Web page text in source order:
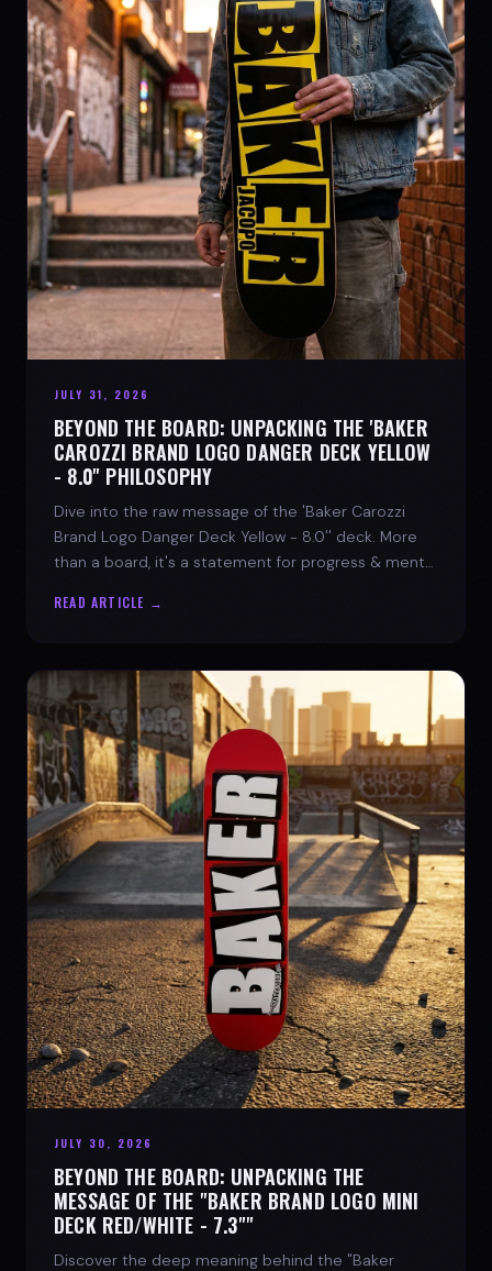
JULY 31, 2026
BEYOND THE BOARD: UNPACKING THE 'BAKER
CAROZZI BRAND LOGO DANGER DECK YELLOW
- 8.0'' PHILOSOPHY
Dive into the raw message of the 'Baker Carozzi
Brand Logo Danger Deck Yellow - 8.0'' deck. More
than a board, it's a statement for progress & mental
READ ARTICLE →
JULY 30, 2026
BEYOND THE BOARD: UNPACKING THE
MESSAGE OF THE "BAKER BRAND LOGO MINI
DECK RED/WHITE - 7.3""
Discover the deep meaning behind the "Baker